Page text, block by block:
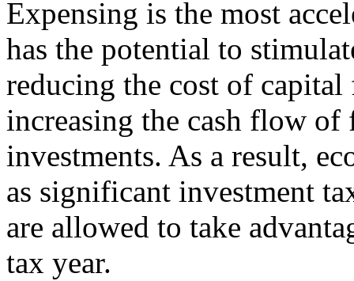
Expensing is the most
has the potential to
reducing the cost of
increasing the cash flow
investments. As a result,
as significant investment
are allowed to take
tax year.